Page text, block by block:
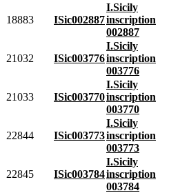
18883 ISic002887
I.Sicily
inscription
002887
21032 ISic003776
I.Sicily
inscription
003776
21033 ISic003770
I.Sicily
inscription
003770
22844 ISic003773
I.Sicily
inscription
003773
22845 ISic003784
I.Sicily
inscription
003784